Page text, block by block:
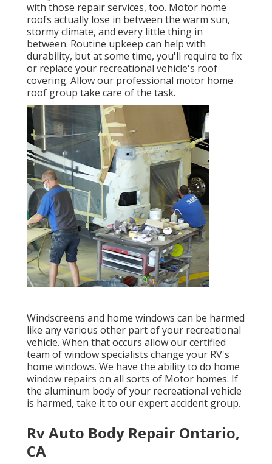
with those repair services, too. Motor home
roofs actually lose in between the warm sun,
stormy climate, and every little thing in
between. Routine upkeep can help with
durability, but at some time, you'll require to fix
or replace your recreational vehicle's roof
covering. Allow our professional motor home
roof group take care of the task.
Windscreens and home windows can be harmed
like any various other part of your recreational
vehicle. When that occurs allow our certified
team of window specialists change your RV's
home windows. We have the ability to do home
window repairs on all sorts of Motor homes. If
the aluminum body of your recreational vehicle
is harmed, take it to our expert accident group.
Rv Auto Body Repair Ontario,
CA